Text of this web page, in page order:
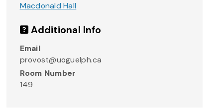
Macdonald Hall
Additional Info
Email
provost@uoguelph.ca
Room Number
149